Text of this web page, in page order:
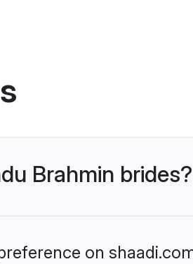
Brahmin brides?
on